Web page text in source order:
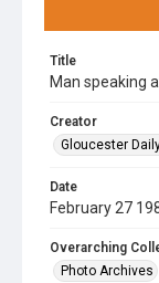
Title
Man speaking
Creator
Gloucester
Date
February 27
Overarching
Photo Archives